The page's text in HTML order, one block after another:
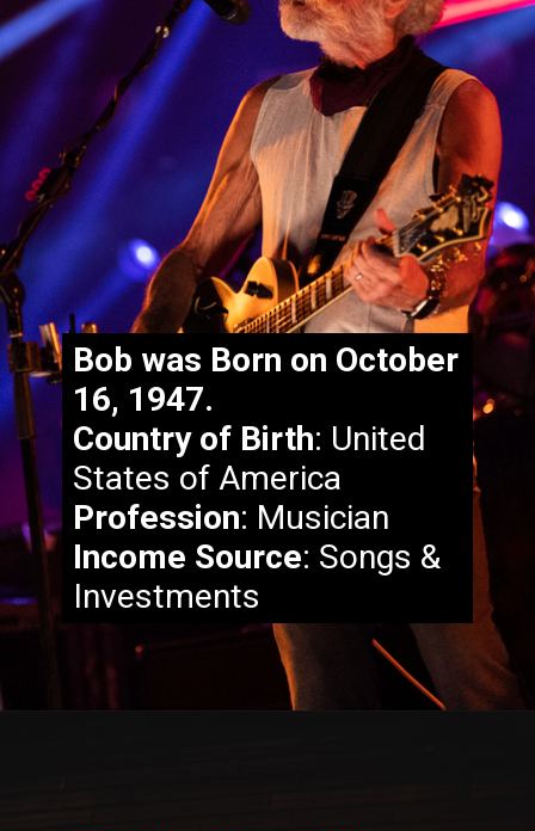
Fill in some text
Bob was Born on October
16, 1947.
Country of Birth: United
States of America
Profession: Musician
Income Source: Songs &
Investments